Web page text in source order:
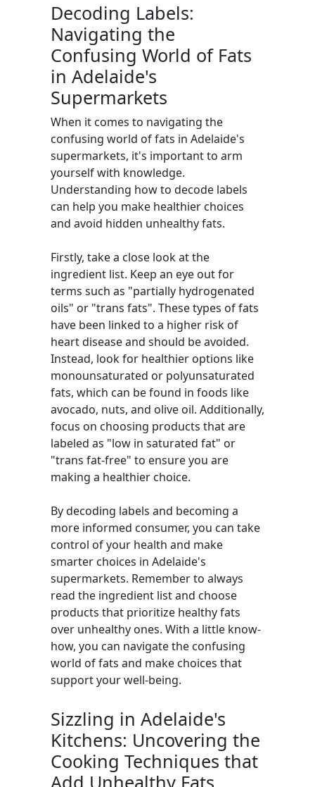
Decoding Labels:
Navigating the
Confusing World of Fats
in Adelaide's
Supermarkets
When it comes to navigating the
confusing world of fats in Adelaide's
supermarkets, it's important to arm
yourself with knowledge.
Understanding how to decode labels
can help you make healthier choices
and avoid hidden unhealthy fats.
Firstly, take a close look at the
ingredient list. Keep an eye out for
terms such as "partially hydrogenated
oils" or "trans fats". These types of fats
have been linked to a higher risk of
heart disease and should be avoided.
Instead, look for healthier options like
monounsaturated or polyunsaturated
fats, which can be found in foods like
avocado, nuts, and olive oil. Additionally,
focus on choosing products that are
labeled as "low in saturated fat" or
"trans fat-free" to ensure you are
making a healthier choice.
By decoding labels and becoming a
more informed consumer, you can take
control of your health and make
smarter choices in Adelaide's
supermarkets. Remember to always
read the ingredient list and choose
products that prioritize healthy fats
over unhealthy ones. With a little know-
how, you can navigate the confusing
world of fats and make choices that
support your well-being.
Sizzling in Adelaide's
Kitchens: Uncovering the
Cooking Techniques that
Add Unhealthy Fats